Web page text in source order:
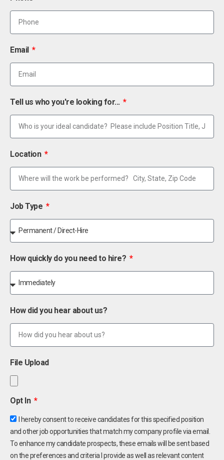
Email
Tell us who you're looking for...
Location
Job Type
How quickly do you need to hire?
How did you hear about us?
File Upload
Opt In
I hereby consent to receive candidates for this specified position
and other job opportunities that match my company profile via email.
To enhance my candidate prospects, these emails will be sent based
on the preferences and criteria I provide as well as relevant content